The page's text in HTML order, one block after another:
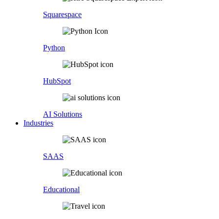
Squarespace
Python
HubSpot
AI Solutions
Industries
SAAS
Educational